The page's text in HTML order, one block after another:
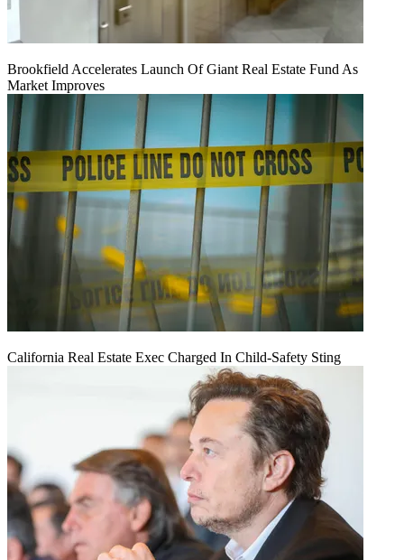
Brookfield Accelerates Launch Of Giant Real Estate Fund As
Market Improves
California Real Estate Exec Charged In Child-Safety Sting